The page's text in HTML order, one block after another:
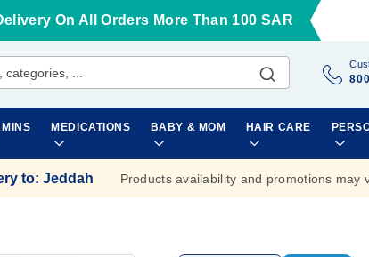
On All Orders More Than 100 SAR
MEDICATIONS BABY & MOM HAIR CARE
to: Jeddah Products availability and promotions may